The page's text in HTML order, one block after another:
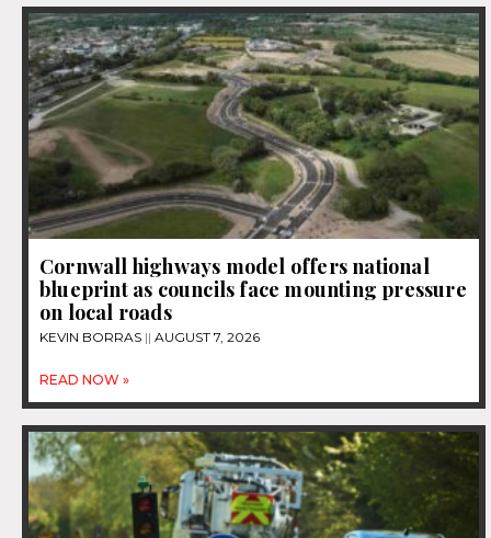
Cornwall highways model offers national
blueprint as councils face mounting pressure
on local roads
KEVIN BORRAS AUGUST 7, 2026
READ NOW »